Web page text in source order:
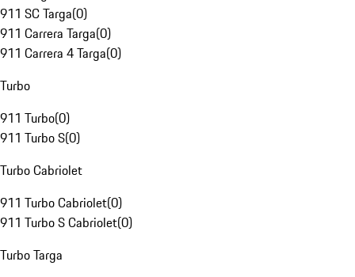
911 SC Targa(0)
911 Carrera Targa(0)
911 Carrera 4 Targa(0)
Turbo
911 Turbo(0)
911 Turbo S(0)
Turbo Cabriolet
911 Turbo Cabriolet(0)
911 Turbo S Cabriolet(0)
Turbo Targa